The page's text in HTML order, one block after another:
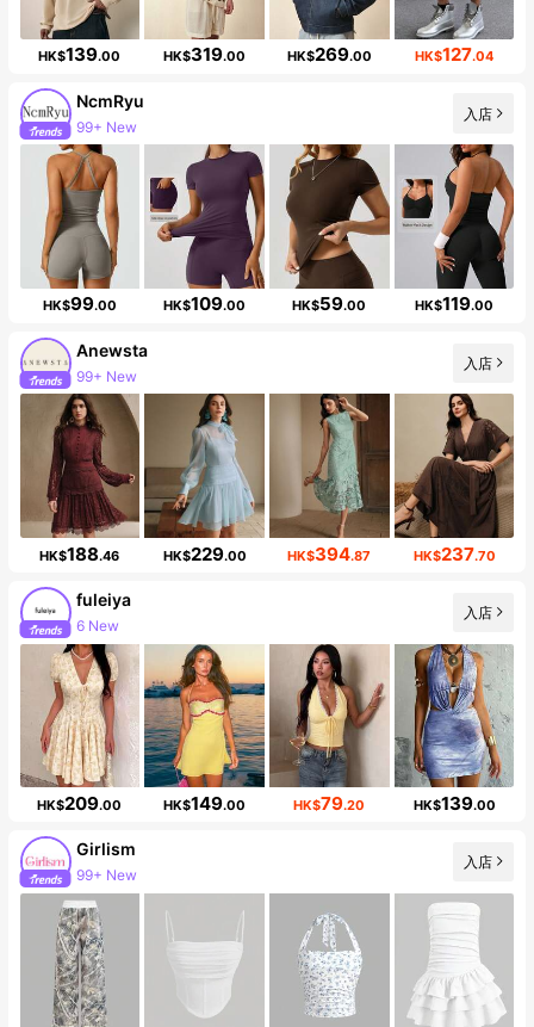
HK$139.00 HK$319.00 HK$269.00 HK$127.04
NcmRyu
99+ New
201K Followers
入店
HK$99.00 HK$109.00 HK$59.00 HK$119.00
Anewsta
99+ New
4M Followers
入店
HK$188.46 HK$229.00 HK$394.87 HK$237.70
fuleiya
6 New
Follower surge 498%
入店
HK$209.00 HK$149.00 HK$79.20 HK$139.00
Girlism
Follower surge 23%
入店